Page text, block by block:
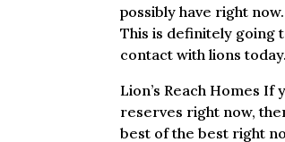
possibly have right
This is definitely going
contact with lions
Lion’s Reach Homes
reserves right now,
best of the best right